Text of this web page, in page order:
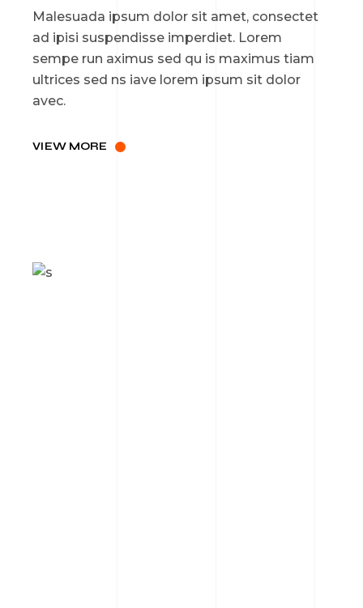
Malesuada ipsum dolor sit amet, consectet
ad ipisi suspendisse imperdiet. Lorem
sempe run aximus sed qu is maximus tiam
ultrices sed ns iave lorem ipsum sit dolor
avec.
VIEW MORE